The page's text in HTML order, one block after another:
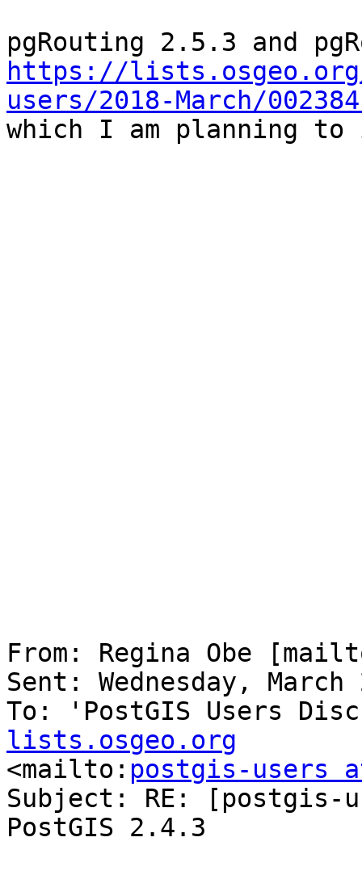
https://
users/2018-March/
which I am planning
From: Regina Obe
Sent: Wednesday,
To: 'PostGIS Users
lists.osgeo.org
<mailto: postgis-users
Subject: RE: [postgis-
PostGIS 2.4.3